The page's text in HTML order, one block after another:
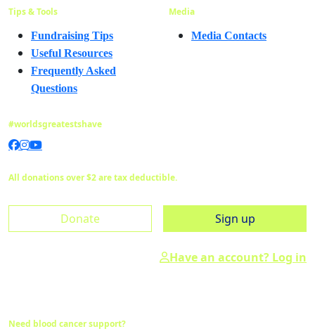
Tips & Tools
Fundraising Tips
Useful Resources
Frequently Asked
Questions
Media
Media Contacts
#worldsgreatestshave
All donations over $2 are tax deductible.
Donate Sign up
Have an account? Log in
Need blood cancer support?